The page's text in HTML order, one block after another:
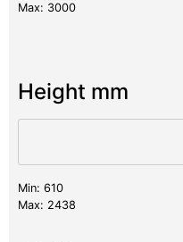
Max: 3000
Height mm
Min: 610
Max: 2438